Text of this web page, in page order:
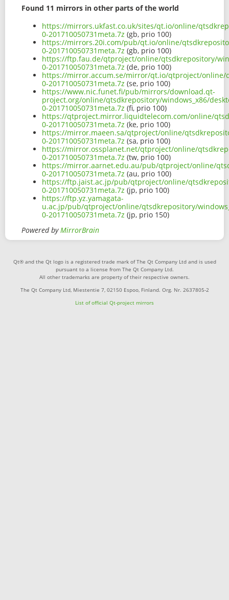
Found 11 mirrors in other parts of the world
https://mirrors.ukfast.co.uk/sites/qt.io/online/
0-201710050731meta.7z (gb, prio 100)
https://mirrors.20i.com/pub/qt.io/online/
0-201710050731meta.7z (gb, prio 100)
https://ftp.fau.de/qtproject/online/qtsdkrepository/
0-201710050731meta.7z (de, prio 100)
https://mirror.accum.se/mirror/qt.io/qtproject/online/
0-201710050731meta.7z (se, prio 100)
https://www.nic.funet.fi/pub/mirrors/download.qt-
project.org/online/qtsdkrepository/windows_x86/
0-201710050731meta.7z (fi, prio 100)
https://qtproject.mirror.liquidtelecom.com/online/
0-201710050731meta.7z (ke, prio 100)
https://mirror.maeen.sa/qtproject/online/
0-201710050731meta.7z (sa, prio 100)
https://mirror.ossplanet.net/qtproject/online/
0-201710050731meta.7z (tw, prio 100)
https://mirror.aarnet.edu.au/pub/qtproject/online/
0-201710050731meta.7z (au, prio 100)
https://ftp.jaist.ac.jp/pub/qtproject/online/
0-201710050731meta.7z (jp, prio 100)
https://ftp.yz.yamagata-
u.ac.jp/pub/qtproject/online/qtsdkrepository/
0-201710050731meta.7z (jp, prio 150)
Powered byMirrorBrain
Qt® and the Qt logo is a registered trade mark of The Qt Company Ltd and is used
pursuant to a license from The Qt Company Ltd.
All other trademarks are property of their respective owners.
The Qt Company Ltd, Miestentie 7, 02150 Espoo, Finland. Org. Nr. 2637805-2
List of official Qt-project mirrors